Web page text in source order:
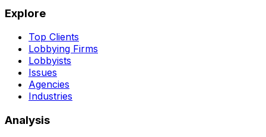
Explore
Top Clients
Lobbying Firms
Lobbyists
Issues
Agencies
Industries
Analysis